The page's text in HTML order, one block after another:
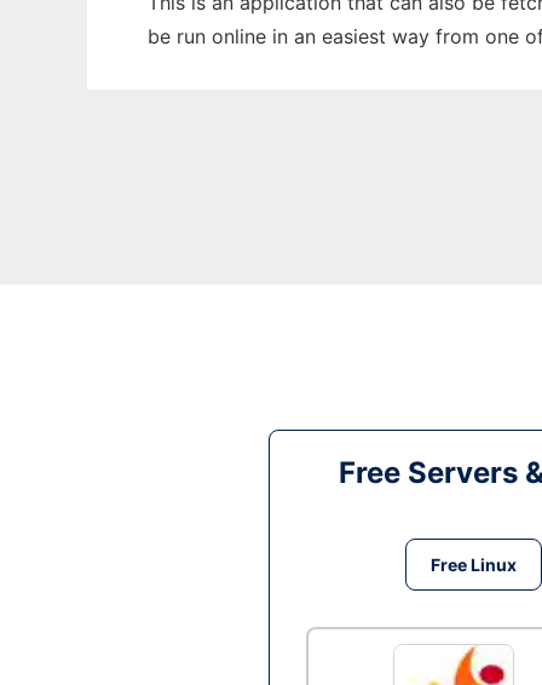
be run online in an easiest way from one
Free Servers
Free Linux